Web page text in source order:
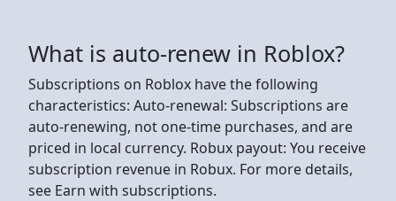
What is auto-renew in Roblox?
Subscriptions on Roblox have the following
characteristics: Auto-renewal: Subscriptions are
auto-renewing, not one-time purchases, and are
priced in local currency. Robux payout: You receive
subscription revenue in Robux. For more details,
see Earn with subscriptions.